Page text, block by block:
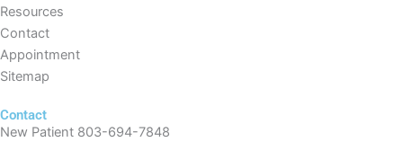
Resources
Contact
Appointment
Sitemap
Contact
New Patient 803-694-7848